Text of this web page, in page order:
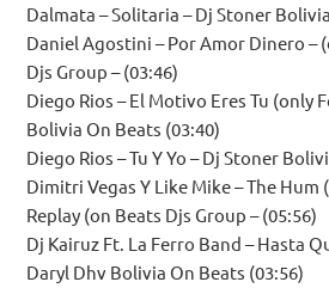
Dalmata – Solitaria – Dj Stoner
Daniel Agostini – Por Amor Dinero –
Djs Group – (03:46)
Diego Rios – El Motivo Eres Tu (only
Bolivia On Beats (03:40)
Diego Rios – Tu Y Yo – Dj Stoner
Dimitri Vegas Y Like Mike – The Hum
Replay (on Beats Djs Group – (05:56)
Dj Kairuz Ft. La Ferro Band – Hasta
Daryl Dhv Bolivia On Beats (03:56)